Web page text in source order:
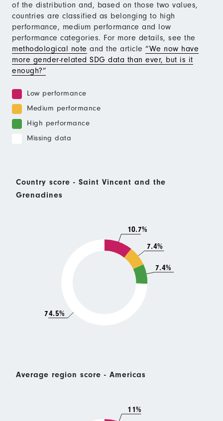
of the distribution and, based on those two values,
countries are classified as belonging to high
performance, medium performance and low
performance categories. For more details, see the
methodological note and the article “We now have
more gender-related SDG data than ever, but is it
enough?”
Low performance
Medium performance
High performance
Missing data
Country score - Saint Vincent and the
Grenadines
10.7%
7.4%
7.4%
74.5%
Average region score - Americas
11%